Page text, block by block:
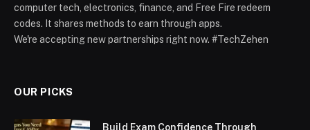
computer tech, electronics, finance, and Free Fire redeem
codes. It shares methods to earn through apps.
We're accepting new partnerships right now. #TechZehen
OUR PICKS
Build Exam Confidence Through